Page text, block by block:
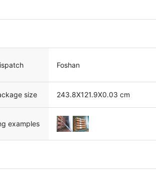
Foshan
size 243.8X121.9X0.03 cm
examples